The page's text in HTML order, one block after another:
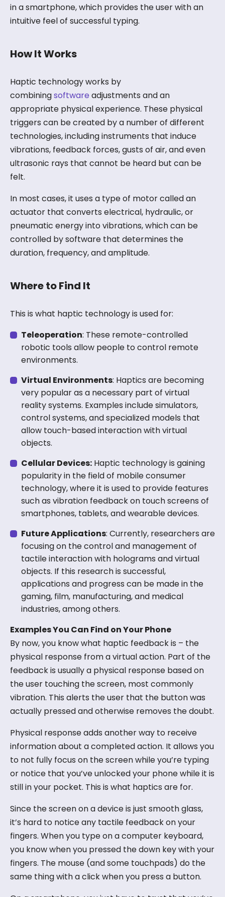
in a smartphone, which provides the user with an
intuitive feel of successful typing.
How It Works
Haptic technology works by
combiningsoftware adjustments and an
appropriate physical experience. These physical
triggers can be created by a number of different
technologies, including instruments that induce
vibrations, feedback forces, gusts of air, and even
ultrasonic rays that cannot be heard but can be
felt.
In most cases, it uses a type of motor called an
actuator that converts electrical, hydraulic, or
pneumatic energy into vibrations, which can be
controlled by software that determines the
duration, frequency, and amplitude.
Where to Find It
This is what haptic technology is used for:
Teleoperation: These remote-controlled
robotic tools allow people to control remote
environments.
Virtual Environments: Haptics are becoming
very popular as a necessary part of virtual
reality systems. Examples include simulators,
control systems, and specialized models that
allow touch-based interaction with virtual
objects.
Cellular Devices: Haptic technology is gaining
popularity in the field of mobile consumer
technology, where it is used to provide features
such as vibration feedback on touch screens of
smartphones, tablets, and wearable devices.
Future Applications: Currently, researchers are
focusing on the control and management of
tactile interaction with holograms and virtual
objects. If this research is successful,
applications and progress can be made in the
gaming, film, manufacturing, and medical
industries, among others.
Examples You Can Find on Your Phone
By now, you know what haptic feedback is – the
physical response from a virtual action. Part of the
feedback is usually a physical response based on
the user touching the screen, most commonly
vibration. This alerts the user that the button was
actually pressed and otherwise removes the doubt.
Physical response adds another way to receive
information about a completed action. It allows you
to not fully focus on the screen while you’re typing
or notice that you’ve unlocked your phone while it is
still in your pocket. This is what haptics are for.
Since the screen on a device is just smooth glass,
it’s hard to notice any tactile feedback on your
fingers. When you type on a computer keyboard,
you know when you pressed the down key with your
fingers. The mouse (and some touchpads) do the
same thing with a click when you press a button.